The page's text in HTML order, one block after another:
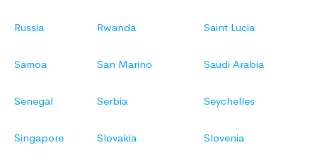
Russia Rwanda Saint Lucia
Samoa San Marino Saudi Arabia
Senegal Serbia Seychelles
Singapore Slovakia Slovenia